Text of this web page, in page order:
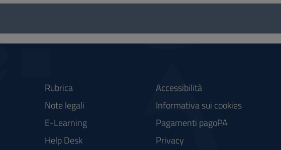
Rubrica
Note legali
E-Learning
Help Desk
Accessibilità
Informativa sui cookies
Pagamenti pagoPA
Privacy